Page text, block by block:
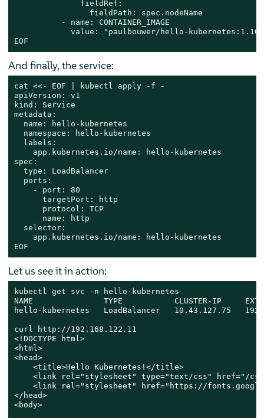
              fieldRef:
                fieldPath: spec.nodeName
          - name: CONTAINER_IMAGE
            value: "paulbouwer/hello-kubernetes:1.10"
EOF
And finally, the service:
cat <<- EOF | kubectl apply -f -
apiVersion: v1
kind: Service
metadata:
  name: hello-kubernetes
  namespace: hello-kubernetes
  labels:
    app.kubernetes.io/name: hello-kubernetes
spec:
  type: LoadBalancer
  ports:
    - port: 80
      targetPort: http
      protocol: TCP
      name: http
  selector:
    app.kubernetes.io/name: hello-kubernetes
EOF
Let us see it in action:
kubectl get svc -n hello-kubernetes
NAME               TYPE           CLUSTER-IP
hello-kubernetes   LoadBalancer   10.43.127.75
curl http://192.168.122.11
<!DOCTYPE html>
<html>
<head>
    <title>Hello Kubernetes!</title>
<link rel="stylesheet" type="text/css" href="/
<link rel="stylesheet" href="https://
</head>
<body>